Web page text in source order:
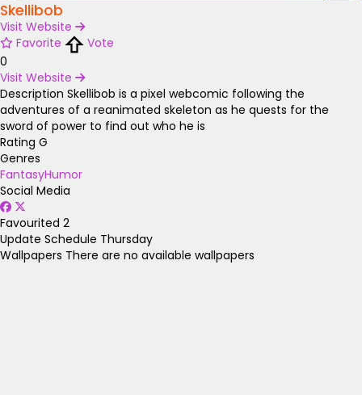
Skellibob
Visit Website
Favorite
Vote
0
Visit Website
Description Skellibob is a pixel webcomic following the
adventures of a reanimated skeleton as he quests for the
sword of power to find out who he is
Rating G
Genres
FantasyHumor
Social Media
Favourited 2
Update Schedule Thursday
Wallpapers There are no available wallpapers